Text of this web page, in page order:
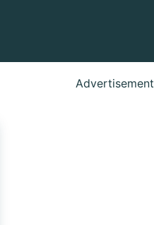
Advertisement